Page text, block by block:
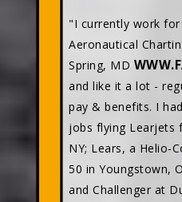
"I currently work for
Aeronautical
Spring, MD
and like it a lot -
pay & benefits. I
jobs flying Learjets
NY; Lears, a Helio-
50 in Youngstown,
and Challenger at